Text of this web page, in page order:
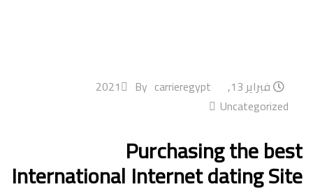
فبراير 13, 2021 By carrieregypt
Uncategorized
Purchasing the best
International Internet dating Site